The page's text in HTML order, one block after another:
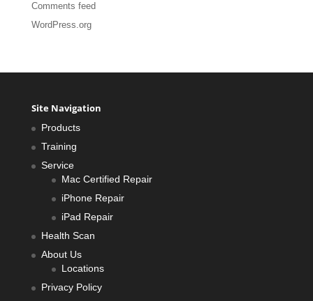
Comments feed
WordPress.org
Site Navigation
Products
Training
Service
Mac Certified Repair
iPhone Repair
iPad Repair
Health Scan
About Us
Locations
Privacy Policy